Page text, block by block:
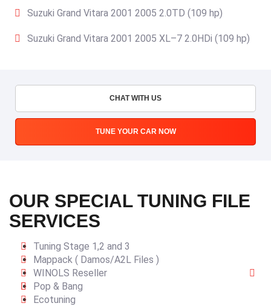
Suzuki Grand Vitara 2001 2005 2.0TD (109 hp)
Suzuki Grand Vitara 2001 2005 XL–7 2.0HDi (109 hp)
CHAT WITH US
TUNE YOUR CAR NOW
OUR SPECIAL TUNING FILE
SERVICES
Tuning Stage 1,2 and 3
Mappack ( Damos/A2L Files )
WINOLS Reseller
Pop & Bang
Ecotuning